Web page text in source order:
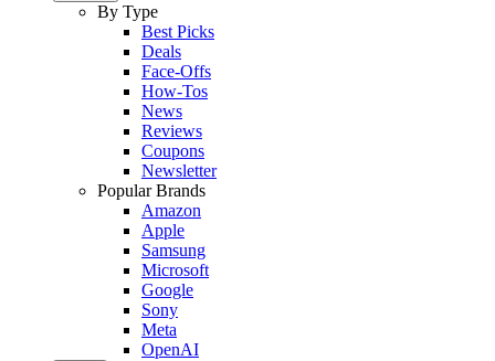
By Type
Best Picks
Deals
Face-Offs
How-Tos
News
Reviews
Coupons
Newsletter
Popular Brands
Amazon
Apple
Samsung
Microsoft
Google
Sony
Meta
OpenAI